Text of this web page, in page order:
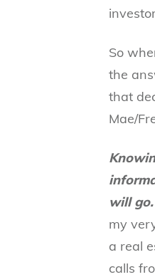
So
the
that
Mae/
will go.
my
a real
calls